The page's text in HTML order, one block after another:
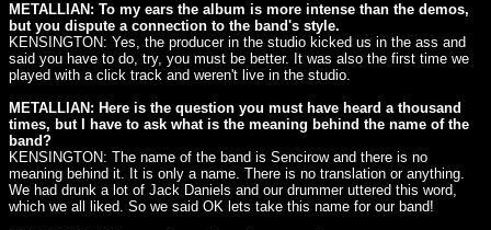
METALLIAN: To my ears the album is more intense than the demos,
but you dispute a connection to the band's style.
KENSINGTON: Yes, the producer in the studio kicked us in the ass and
said you have to do, try, you must be better. It was also the first time we
played with a click track and weren't live in the studio.
METALLIAN: Here is the question you must have heard a thousand
times, but I have to ask what is the meaning behind the name of the
band?
KENSINGTON: The name of the band is Sencirow and there is no
meaning behind it. It is only a name. There is no translation or anything.
We had drunk a lot of Jack Daniels and our drummer uttered this word,
which we all liked. So we said OK lets take this name for our band!